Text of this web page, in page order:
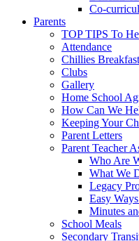
Co-
Parents
TOP TIPS To
Attendance
Chillies
Clubs
Gallery
Home School
How Can We
Keeping Your
Parent Letters
Parent Teacher
Who Are
What We
Legacy
Easy
Minutes
School Meals
Secondary